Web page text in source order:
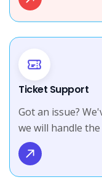
Ticket Support
Got an issue?
we will handle